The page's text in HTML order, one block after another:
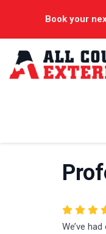
Book your
We’ve